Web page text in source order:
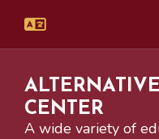
main
CENTER
A wide variety of